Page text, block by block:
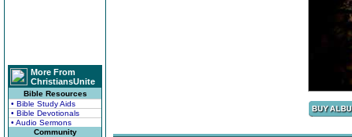
More From
ChristiansUnite
Bible Resources
• Bible Study Aids
• Bible Devotionals
• Audio Sermons
Community